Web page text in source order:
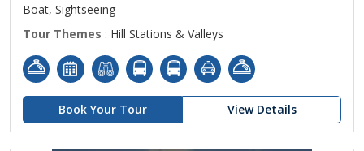
Boat, Sightseeing
Tour Themes : Hill Stations & Valleys
Book Your Tour View Details